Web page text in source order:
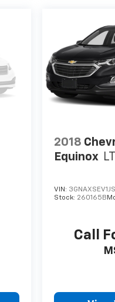
2018
Equinox LT
VIN:
Stock: 260165B
Call